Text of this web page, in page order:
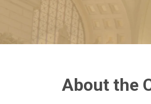
About the